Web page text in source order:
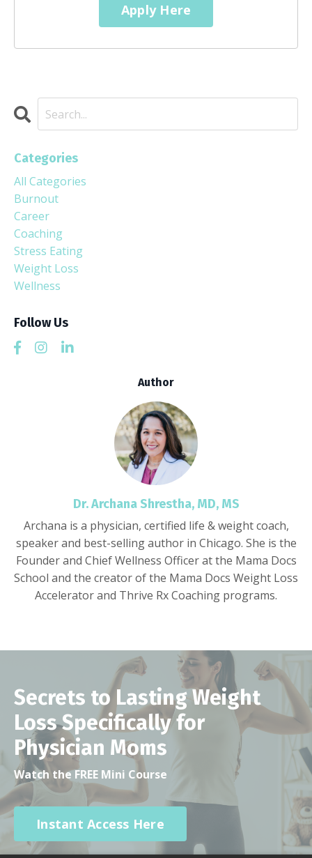
Apply Here
Categories
All Categories
Burnout
Career
Coaching
Stress Eating
Weight Loss
Wellness
Follow Us
Author
Dr. Archana Shrestha, MD, MS
Archana is a physician, certified life & weight coach,
speaker and best-selling author in Chicago. She is the
Founder and Chief Wellness Officer at the Mama Docs
School and the creator of the Mama Docs Weight Loss
Accelerator and Thrive Rx Coaching programs.
Secrets to Lasting Weight
Loss Specifically for
Physician Moms
Watch the FREE Mini Course
Instant Access Here